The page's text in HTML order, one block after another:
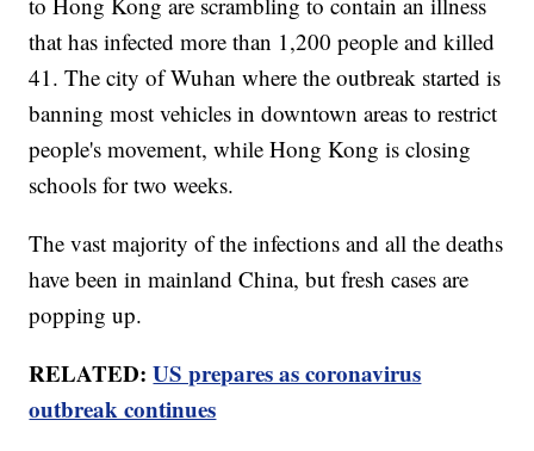
that has infected more than 1,200 people and killed
41. The city of Wuhan where the outbreak started is
banning most vehicles in downtown areas to restrict
people's movement, while Hong Kong is closing
schools for two weeks.
The vast majority of the infections and all the deaths
have been in mainland China, but fresh cases are
popping up.
RELATED:US prepares as coronavirus
outbreak continues